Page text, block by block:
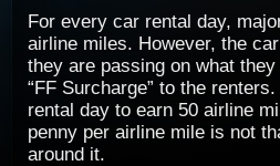
For every car rental day,
airline miles. However, the
they are passing on what
“FF Surcharge” to the
rental day to earn 50 airline
penny per airline mile is not
around it.